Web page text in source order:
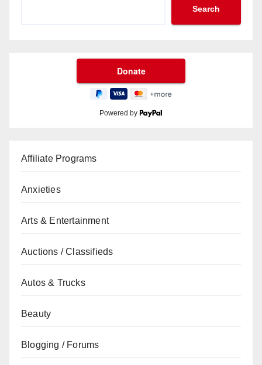
Search
Powered by
Affiliate Programs
Anxieties
Arts & Entertainment
Auctions / Classifieds
Autos & Trucks
Beauty
Blogging / Forums